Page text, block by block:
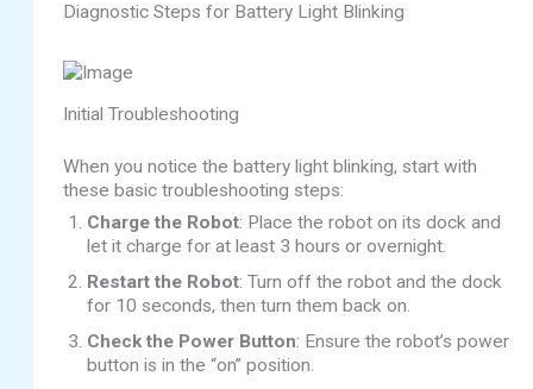
Diagnostic Steps for Battery Light Blinking
Initial Troubleshooting
When you notice the battery light blinking, start with
these basic troubleshooting steps:
Charge the Robot: Place the robot on its dock and
let it charge for at least 3 hours or overnight.
Restart the Robot: Turn off the robot and the dock
for 10 seconds, then turn them back on.
Check the Power Button: Ensure the robot’s power
button is in the “on” position.